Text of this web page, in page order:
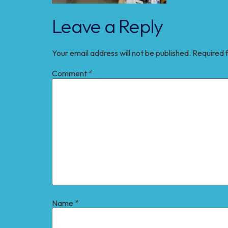
Leave a Reply
Your email address will not be published. Required
Comment *
Name *